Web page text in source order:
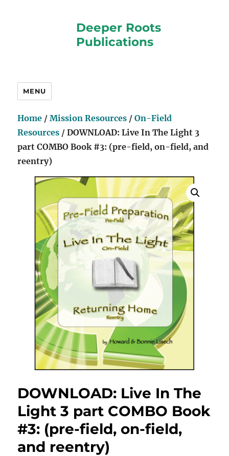
Deeper Roots
Publications
MENU
Home /Mission Resources /On-Field
Resources / DOWNLOAD: Live In The Light 3
part COMBO Book #3: (pre-field, on-field, and
reentry)
DOWNLOAD: Live In The
Light 3 part COMBO Book
#3: (pre-field, on-field,
and reentry)